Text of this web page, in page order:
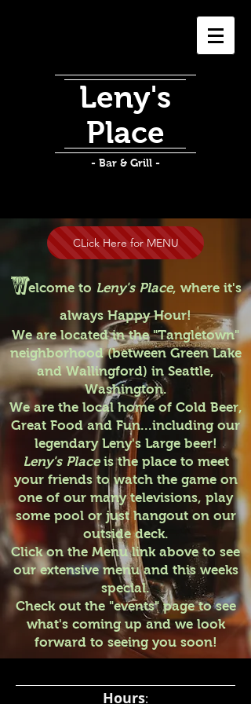
Leny's
Place
- Bar & Grill -
CLick Here for MENU
Welcome to Leny's Place, where it's
always Happy Hour!
We are located in the "Tangletown"
neighborhood (between Green Lake
and Wallingford) in Seattle,
Washington.
We are the local home of Cold Beer,
Great Food and Fun...including our
legendary Leny's Large beer!
Leny's Placeis the place to meet
your friends to watch the game on
one of our many televisions, play
some pool or just hangout on our
outside deck.
Click on the Menu link above to see
our extensive menu and this weeks
special.
Check out the "events" page to see
what's coming up and we look
forward to seeing you soon!
Hours: